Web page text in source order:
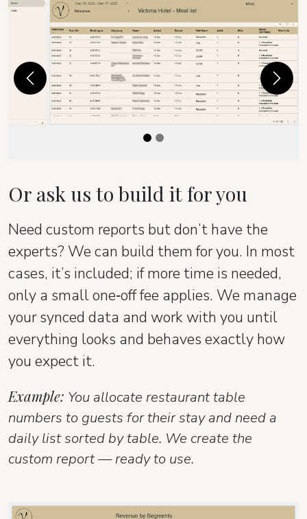
Previous Next
Or ask us to build it for you
Need custom reports but don’t have the
experts? We can build them for you. In most
cases, it’s included; if more time is needed,
only a small one‑off fee applies. We manage
your synced data and work with you until
everything looks and behaves exactly how
you expect it.
Example: You allocate restaurant table
numbers to guests for their stay and need a
daily list sorted by table. We create the
custom report — ready to use.